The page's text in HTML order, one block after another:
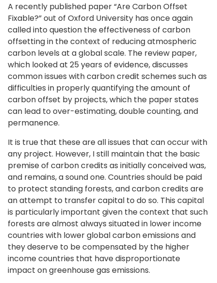
A recently published paper “Are Carbon Offset
Fixable?” out of Oxford University has once again
called into question the effectiveness of carbon
offsetting in the context of reducing atmospheric
carbon levels at a global scale. The review paper,
which looked at 25 years of evidence, discusses
common issues with carbon credit schemes such as
difficulties in properly quantifying the amount of
carbon offset by projects, which the paper states
can lead to over-estimating, double counting, and
permanence.
It is true that these are all issues that can occur with
any project. However, I still maintain that the basic
premise of carbon credits as initially conceived was,
and remains, a sound one. Countries should be paid
to protect standing forests, and carbon credits are
an attempt to transfer capital to do so. This capital
is particularly important given the context that such
forests are almost always situated in lower income
countries with lower global carbon emissions and
they deserve to be compensated by the higher
income countries that have disproportionate
impact on greenhouse gas emissions.